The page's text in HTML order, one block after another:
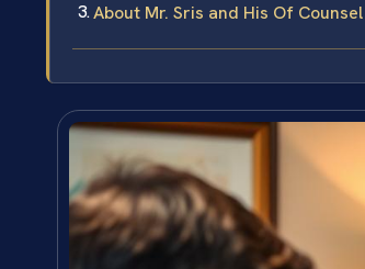
About Mr. Sris and His Of